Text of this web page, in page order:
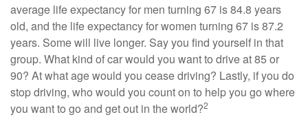
average life expectancy for men turning 67 is 84.8 years
old, and the life expectancy for women turning 67 is 87.2
years. Some will live longer. Say you find yourself in that
group. What kind of car would you want to drive at 85 or
90? At what age would you cease driving? Lastly, if you do
stop driving, who would you count on to help you go where
you want to go and get out in the world?2